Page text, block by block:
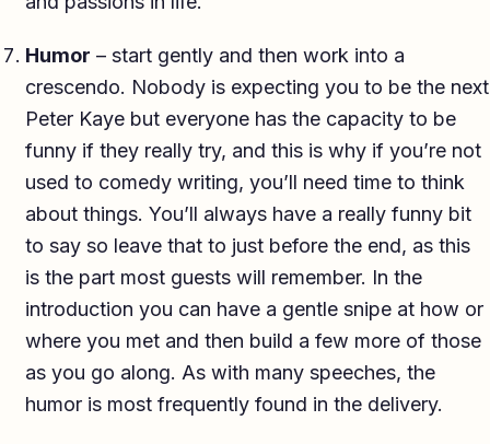
Humor – start gently and then work into a
crescendo. Nobody is expecting you to be the next
Peter Kaye but everyone has the capacity to be
funny if they really try, and this is why if you’re not
used to comedy writing, you’ll need time to think
about things. You’ll always have a really funny bit
to say so leave that to just before the end, as this
is the part most guests will remember. In the
introduction you can have a gentle snipe at how or
where you met and then build a few more of those
as you go along. As with many speeches, the
humor is most frequently found in the delivery.